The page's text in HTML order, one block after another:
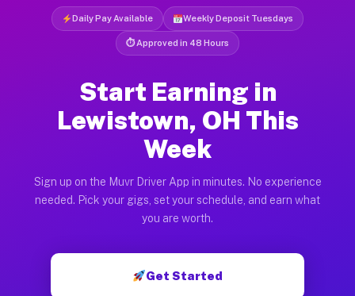
Daily Pay Available Weekly Deposit Tuesdays
⏱ Approved in 48 Hours
Start Earning in
Lewistown, OH This
Week
Sign up on the Muvr Driver App in minutes. No experience
needed. Pick your gigs, set your schedule, and earn what
you are worth.
Get Started